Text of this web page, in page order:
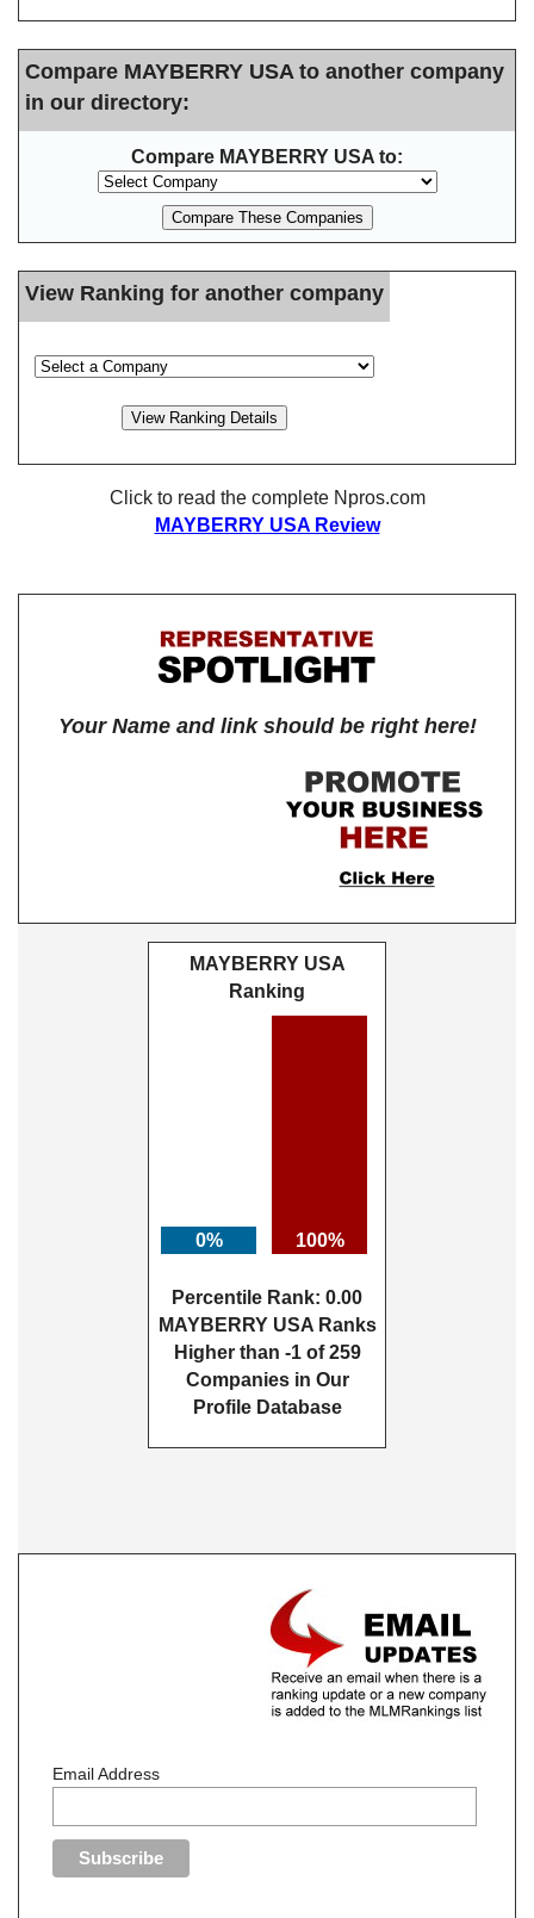
Compare MAYBERRY USA to another company
in our directory:
Compare MAYBERRY USA to:
View Ranking for another company
Click to read the complete Npros.com
MAYBERRY USA Review
Your Name and link should be right here!
MAYBERRY USA
Ranking
0% 100%
Percentile Rank: 0.00
MAYBERRY USA Ranks
Higher than -1 of 259
Companies in Our
Profile Database
Email Address